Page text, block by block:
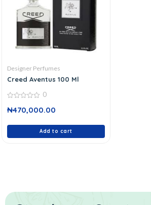
Designer Perfumes
Creed Aventus 100 Ml
out
0
₦470,000.00
Add to cart